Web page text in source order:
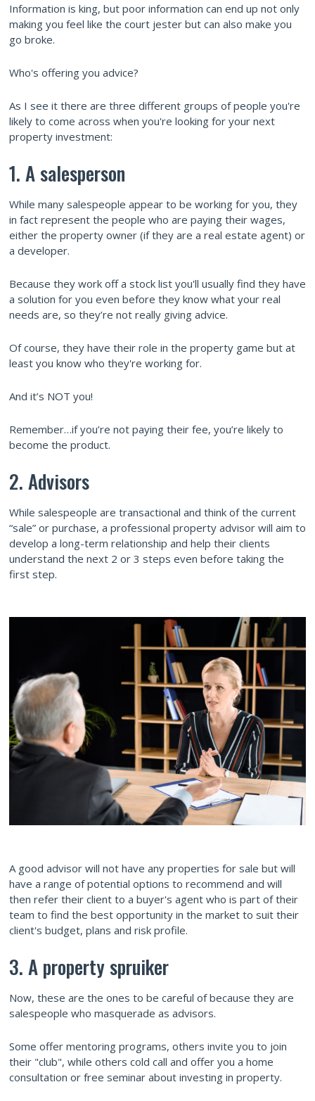
Information is king, but poor information can end up not only
making you feel like the court jester but can also make you
go broke.
Who's offering you advice?
As I see it there are three different groups of people you're
likely to come across when you're looking for your next
property investment:
1. A salesperson
While many salespeople appear to be working for you, they
in fact represent the people who are paying their wages,
either the property owner (if they are a real estate agent) or
a developer.
Because they work off a stock list you'll usually find they have
a solution for you even before they know what your real
needs are, so they’re not really giving advice.
Of course, they have their role in the property game but at
least you know who they're working for.
And it’s NOT you!
Remember…if you’re not paying their fee, you’re likely to
become the product.
2. Advisors
While salespeople are transactional and think of the current
“sale” or purchase, a professional property advisor will aim to
develop a long-term relationship and help their clients
understand the next 2 or 3 steps even before taking the
first step.
A good advisor will not have any properties for sale but will
have a range of potential options to recommend and will
then refer their client to a buyer's agent who is part of their
team to find the best opportunity in the market to suit their
client's budget, plans and risk profile.
3. A property spruiker
Now, these are the ones to be careful of because they are
salespeople who masquerade as advisors.
Some offer mentoring programs, others invite you to join
their "club", while others cold call and offer you a home
consultation or free seminar about investing in property.